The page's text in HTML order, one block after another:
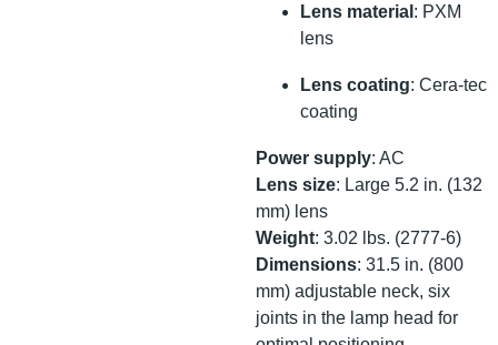
Lens material : PXM
lens
Lens coating: Cera-tec
coating
Power supply: AC
Lens size: Large 5.2 in. (132
mm) lens
Weight: 3.02 lbs. (2777-6)
Dimensions: 31.5 in. (800
mm) adjustable neck, six
joints in the lamp head for